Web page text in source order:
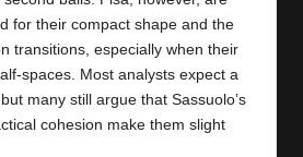
for their compact shape and the
transitions, especially when their
spaces. Most analysts expect a
many still argue that Sassuolo’s
cohesion make them slight